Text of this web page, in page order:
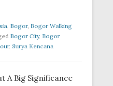
, Bogor, Bogor Walking
Bogor City, Bogor
, Surya Kencana
A Big Significance